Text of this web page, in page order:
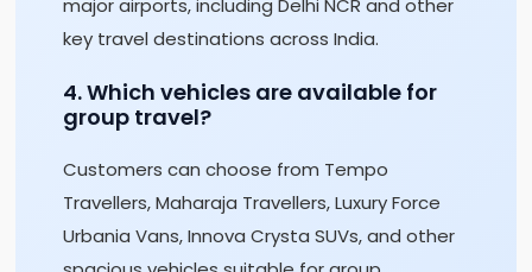
major airports, including Delhi NCR and other
key travel destinations across India.
4. Which vehicles are available for
group travel?
Customers can choose from Tempo
Travellers, Maharaja Travellers, Luxury Force
Urbania Vans, Innova Crysta SUVs, and other